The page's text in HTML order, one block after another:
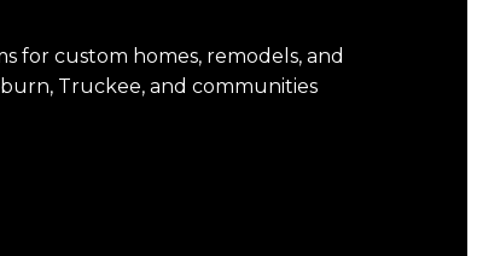
for custom homes, remodels, and
Truckee, and communities